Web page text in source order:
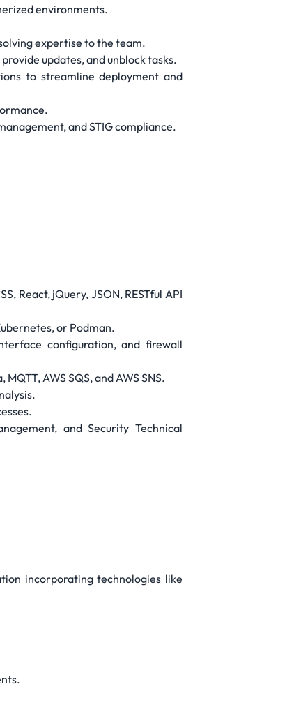
environments.
expertise to the team.
updates, and unblock tasks.
to streamline deployment and
and STIG compliance.
React, jQuery, JSON, RESTful API
or Podman.
configuration, and firewall
AWS SQS, and AWS SNS.
and Security Technical
incorporating technologies like